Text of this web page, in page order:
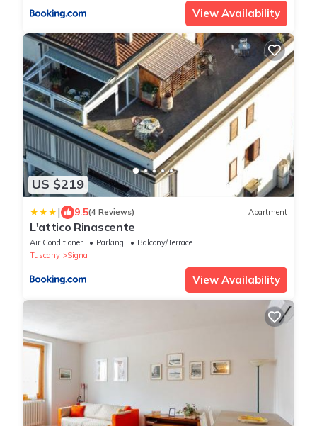
View Availability
US $219
| 9.5(4 Reviews) Apartment
L'attico Rinascente
Air Conditioner Parking
Balcony/Terrace
Tuscany
Signa
View Availability